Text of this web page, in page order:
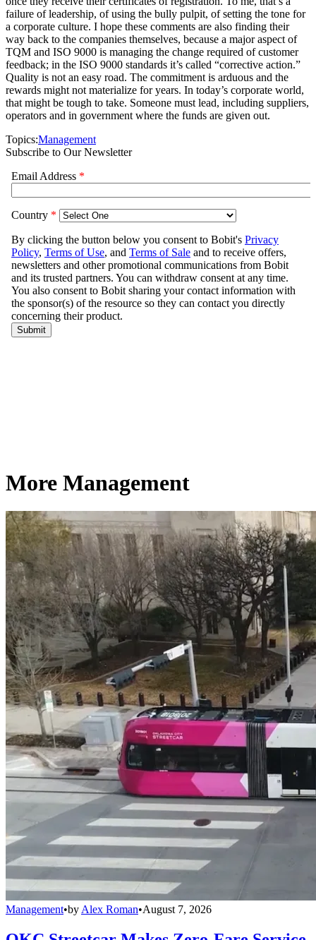
failure of leadership, of using the bully pulpit, of setting the tone for
a corporate culture. I hope these comments are also finding their
way back to the companies themselves, because a major aspect of
TQM and ISO 9000 is managing the change required of customer
feedback; in the ISO 9000 standards it’s called “corrective action.”
Quality is not an easy road. The commitment is arduous and the
rewards might not materialize for years. In today’s corporate world,
that might be tough to take. Someone must lead, including suppliers,
operators and in government where the funds are given out.
Topics:Management
Subscribe to Our Newsletter
More Management
Management•by Alex Roman•August 7, 2026